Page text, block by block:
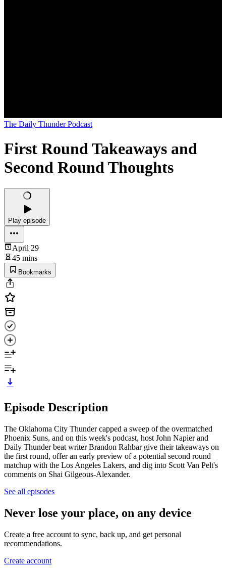
The Daily Thunder Podcast
First Round Takeaways and
Second Round Thoughts
Play episode
April 29
45 mins
Bookmarks
Episode Description
The Oklahoma City Thunder capped a sweep of the overmatched
Phoenix Suns, and on this week's podcast, host John Napier and
Daily Thunder beat writer Brandon Rahbar give their takeaways on
the first round, offer an early preview of a potential second round
matchup with the Los Angeles Lakers, and dig into Scott Van Pelt's
comments on Shai Gilgeous-Alexander.
See all episodes
Never lose your place, on any device
Create a free account to sync, back up, and get personal
recommendations.
Create account